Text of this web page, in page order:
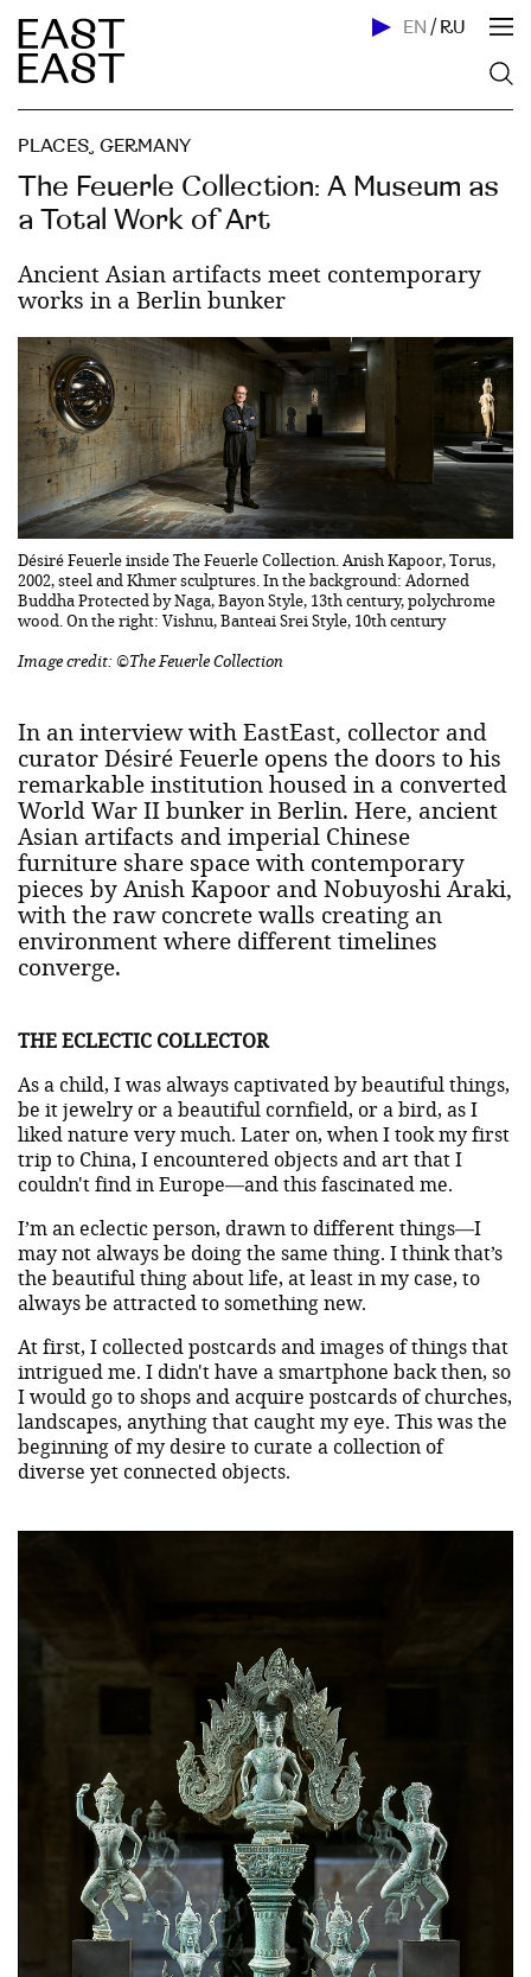
EN / RU
PLACES, GERMANY
The Feuerle Collection: A Museum as
a Total Work of Art
Ancient Asian artifacts meet contemporary
works in a Berlin bunker
Désiré Feuerle inside The Feuerle Collection. Anish Kapoor, Torus,
2002, steel and Khmer sculptures. In the background: Adorned
Buddha Protected by Naga, Bayon Style, 13th century, polychrome
wood. On the right: Vishnu, Banteai Srei Style, 10th century
Image credit: ©The Feuerle Collection
In an interview with EastEast, collector and
curator Désiré Feuerle opens the doors to his
remarkable institution housed in a converted
World War II bunker in Berlin. Here, ancient
Asian artifacts and imperial Chinese
furniture share space with contemporary
pieces by Anish Kapoor and Nobuyoshi Araki,
with the raw concrete walls creating an
environment where different timelines
converge.
THE ECLECTIC COLLECTOR
As a child, I was always captivated by beautiful things,
be it jewelry or a beautiful cornfield, or a bird, as I
liked nature very much. Later on, when I took my first
trip to China, I encountered objects and art that I
couldn't find in Europe—and this fascinated me.
I’m an eclectic person, drawn to different things—I
may not always be doing the same thing. I think that’s
the beautiful thing about life, at least in my case, to
always be attracted to something new.
At first, I collected postcards and images of things that
intrigued me. I didn't have a smartphone back then, so
I would go to shops and acquire postcards of churches,
landscapes, anything that caught my eye. This was the
beginning of my desire to curate a collection of
diverse yet connected objects.